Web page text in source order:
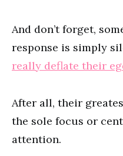
And don’t forget,
response is simply
really deflate their
After all, their
the sole focus or
attention.